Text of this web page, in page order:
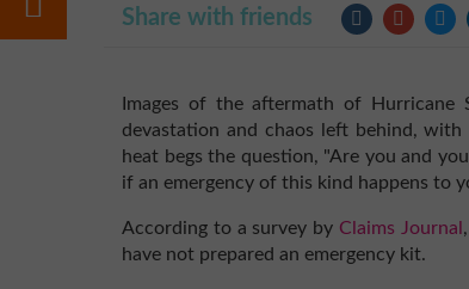
Share with friends
Images of the aftermath of
devastation and chaos left behind,
heat begs the question, "Are you and
if an emergency of this kind happens to
According to a survey by Claims Journal
have not prepared an emergency kit.